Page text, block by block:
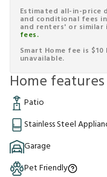
Estimated all-in-price
and conditional fees
and renters' or similar
fees.
Smart Home fee is
unavailable.
Home features
Patio
Stainless Steel
Garage
Pet Friendly